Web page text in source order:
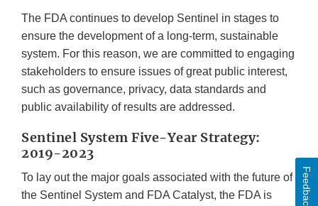
The FDA continues to develop Sentinel in stages to
ensure the development of a long-term, sustainable
system. For this reason, we are committed to engaging
stakeholders to ensure issues of great public interest,
such as governance, privacy, data standards and
public availability of results are addressed.
Sentinel System Five-Year Strategy:
2019-2023
To lay out the major goals associated with the future of
the Sentinel System and FDA Catalyst, the FDA is
Feedback